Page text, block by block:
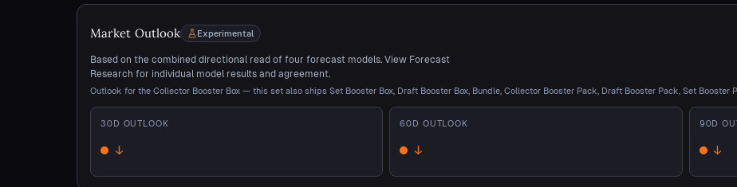
Market Outlook Experimental
Based on the combined directional read of four forecast models. View Forecast
Research for individual model results and agreement.
Outlook for the Collector Booster Box — this set also ships Set Booster Box, Draft Booster Box, Bundle, Collector Booster Pack, Draft Booster Pack, Set Booster
30D OUTLOOK
↓
Down
60D OUTLOOK
↓
Down
90D
↓
Down